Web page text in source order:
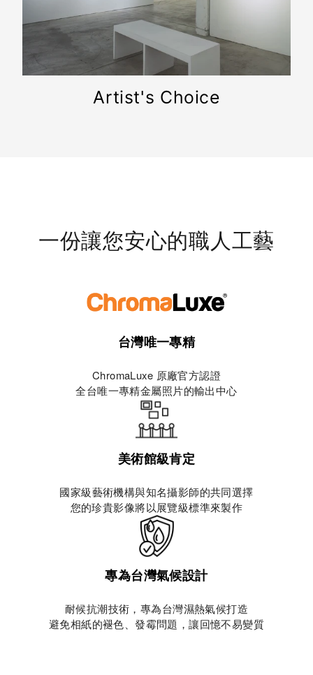
Artist's Choice
一份讓您安心的職人工藝
台灣唯一專精
ChromaLuxe 原廠官方認證
全台唯一專精金屬照片的輸出中心
美術館級肯定
國家級藝術機構與知名攝影師的共同選擇
您的珍貴影像將以展覽級標準來製作
專為台灣氣候設計
耐候抗潮技術，專為台灣濕熱氣候打造
避免相紙的褪色、發霉問題，讓回憶不易變質